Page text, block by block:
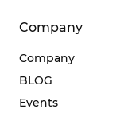
Company
Company
BLOG
Events